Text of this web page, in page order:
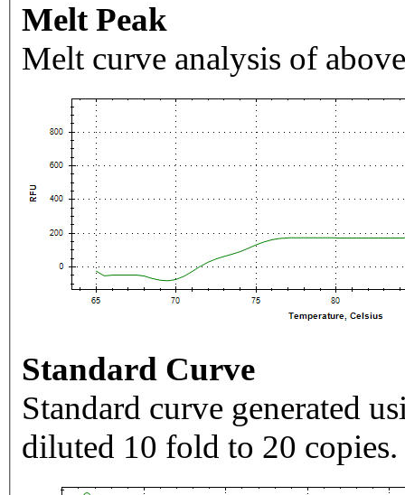
Melt Peak
Melt curve analysis of
Standard Curve
Standard curve generated
diluted 10 fold to 20 copies.